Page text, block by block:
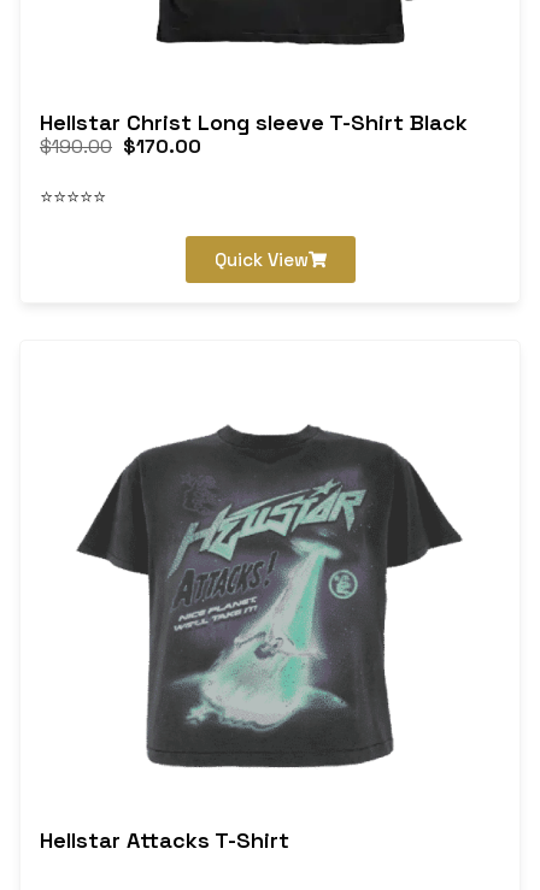
Hellstar Christ Long sleeve T-Shirt Black
$190.00 $170.00
⭐⭐⭐⭐⭐
Quick View
Hellstar Attacks T-Shirt